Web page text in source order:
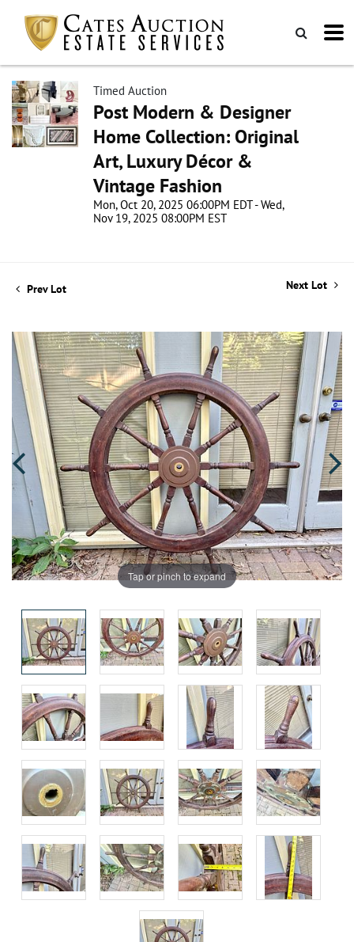
Timed Auction
Post Modern & Designer
Home Collection: Original
Art, Luxury Décor &
Vintage Fashion
Mon, Oct 20, 2025 06:00PM EDT - Wed,
Nov 19, 2025 08:00PM EST
Prev Lot Next Lot
Tap or pinch to expand